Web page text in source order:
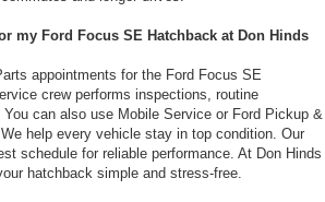
my Ford Focus SE Hatchback at Don Hinds
appointments for the Ford Focus SE
crew performs inspections, routine
can also use Mobile Service or Ford Pickup &
help every vehicle stay in top condition. Our
schedule for reliable performance. At Don Hinds
hatchback simple and stress-free.